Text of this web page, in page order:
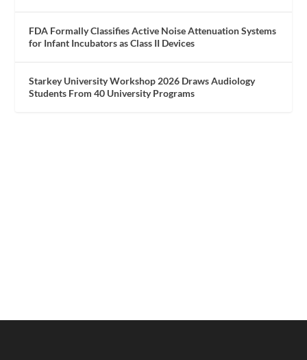
FDA Formally Classifies Active Noise Attenuation Systems
for Infant Incubators as Class II Devices
Starkey University Workshop 2026 Draws Audiology
Students From 40 University Programs